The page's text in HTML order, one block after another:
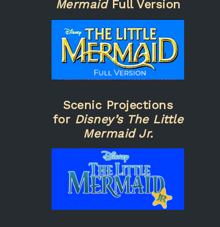
MermaidFull Version
Scenic Projections
for Disney’s The Little
Mermaid Jr.